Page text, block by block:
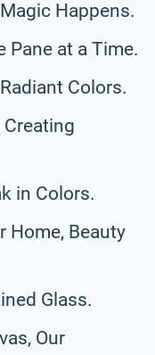
Happens.
Pane at a Time.
Colors.
in Colors.
Home, Beauty
Glass.
Our